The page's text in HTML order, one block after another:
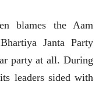
blames the Aam
Janta Party
party at all. During
leaders sided with